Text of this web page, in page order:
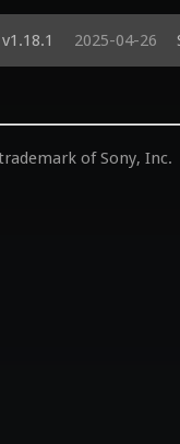
v1.18.1 2025-04-26
of Sony, Inc.